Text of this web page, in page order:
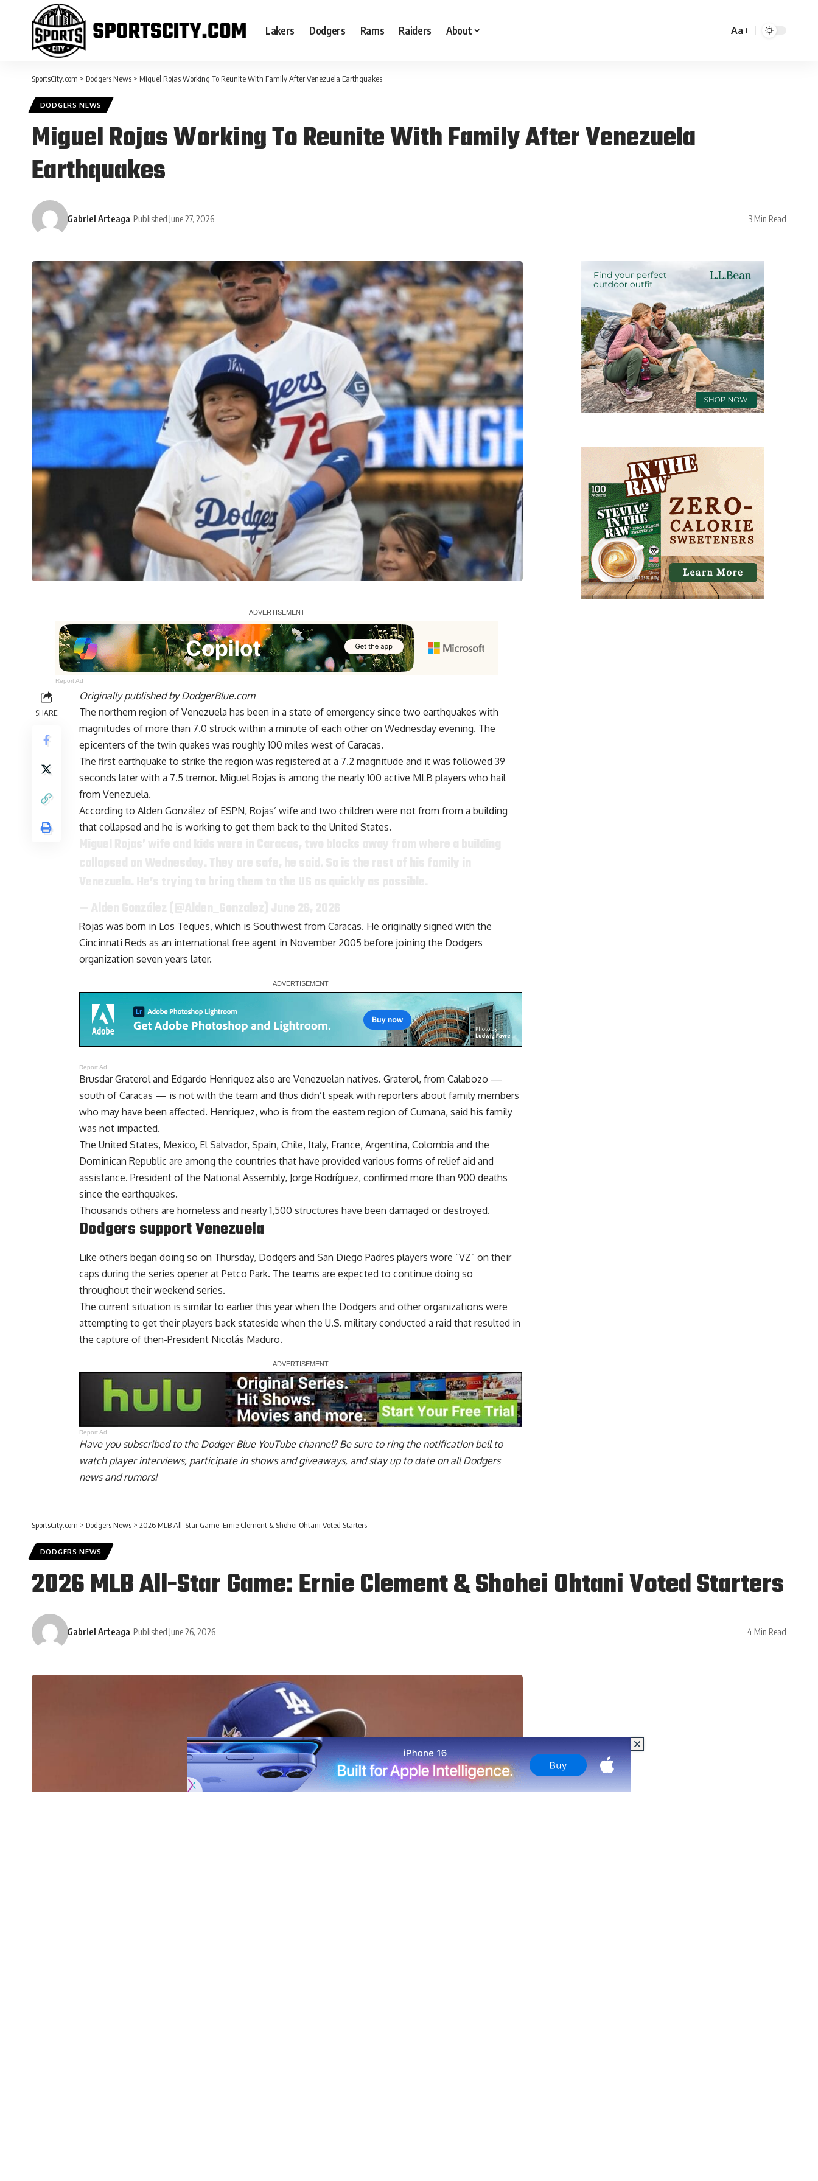
Lakers Dodgers Rams Raiders About Aa
SportsCity.com > Dodgers News > Miguel Rojas Working To Reunite With Family After Venezuela Earthquakes
DODGERS NEWS
Miguel Rojas Working To Reunite With Family After Venezuela
Earthquakes
Gabriel Arteaga Published June 27, 2026 3 Min Read
Report Ad
SHARE
Originally published byDodgerBlue.com
The northern region of Venezuela has been in a state of emergency since two earthquakes with
magnitudes of more than 7.0 struck within a minute of each other on Wednesday evening. The
epicenters of the twin quakes was roughly 100 miles west of Caracas.
The first earthquake to strike the region was registered at a 7.2 magnitude and it was followed 39
seconds later with a 7.5 tremor. Miguel Rojas is among the nearly 100 active MLB players who hail
from Venezuela.
According to Alden González of ESPN, Rojas’ wife and two children were not from from a building
that collapsed and he is working to get them back to the United States.
Rojas was born in Los Teques, which is Southwest from Caracas. He originally signed with the
Cincinnati Reds as an international free agent in November 2005 before joining the Dodgers
organization seven years later.
Report Ad
Brusdar Graterol and Edgardo Henriquez also are Venezuelan natives. Graterol, from Calabozo —
south of Caracas — is not with the team and thus didn’t speak with reporters about family members
who may have been affected. Henriquez, who is from the eastern region of Cumana, said his family
was not impacted.
The United States, Mexico, El Salvador, Spain, Chile, Italy, France, Argentina, Colombia and the
Dominican Republic are among the countries that have provided various forms of relief aid and
assistance. President of the National Assembly, Jorge Rodríguez, confirmed more than 900 deaths
since the earthquakes.
Thousands others are homeless and nearly 1,500 structures have been damaged or destroyed.
Dodgers support Venezuela
Like others began doing so on Thursday, Dodgers and San Diego Padres players wore “VZ” on their
caps during the series opener at Petco Park. The teams are expected to continue doing so
throughout their weekend series.
The current situation is similar to earlier this year when the Dodgers and other organizations were
attempting to get their players back stateside when the U.S. military conducted a raid that resulted in
the capture of then-President Nicolás Maduro.
Report Ad
Have you subscribed to the Dodger Blue YouTube channel? Be sure to ring the notification bell to
watch player interviews, participate in shows and giveaways, and stay up to date on all Dodgers
news and rumors!
SportsCity.com > Dodgers News > 2026 MLB All-Star Game: Ernie Clement & Shohei Ohtani Voted Starters
DODGERS NEWS
2026 MLB All-Star Game: Ernie Clement & Shohei Ohtani Voted Starters
Gabriel Arteaga Published June 26, 2026 4 Min Read